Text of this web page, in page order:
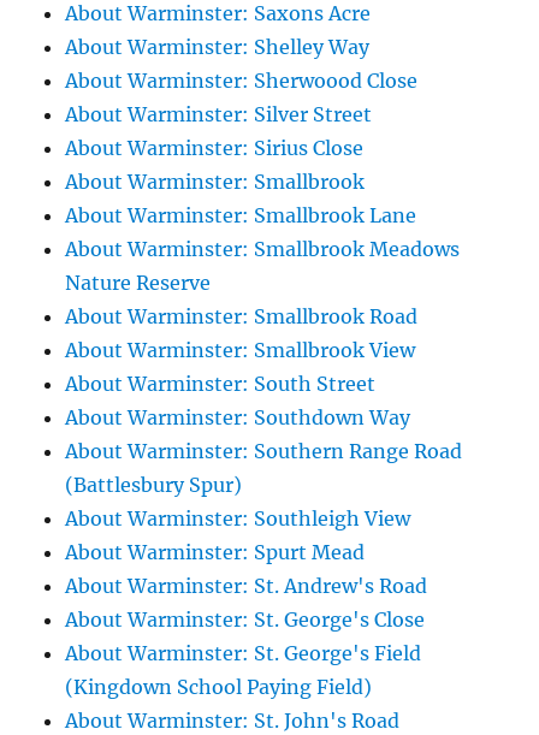
About Warminster: Saxons Acre
About Warminster: Shelley Way
About Warminster: Sherwoood Close
About Warminster: Silver Street
About Warminster: Sirius Close
About Warminster: Smallbrook
About Warminster: Smallbrook Lane
About Warminster: Smallbrook Meadows
Nature Reserve
About Warminster: Smallbrook Road
About Warminster: Smallbrook View
About Warminster: South Street
About Warminster: Southdown Way
About Warminster: Southern Range Road
(Battlesbury Spur)
About Warminster: Southleigh View
About Warminster: Spurt Mead
About Warminster: St. Andrew's Road
About Warminster: St. George's Close
About Warminster: St. George's Field
(Kingdown School Paying Field)
About Warminster: St. John's Road